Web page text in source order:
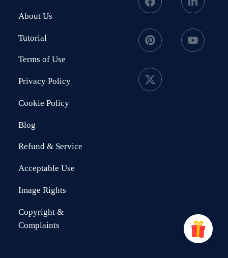
About Us
Tutorial
Terms of Use
Privacy Policy
Cookie Policy
Blog
Refund & Service
Acceptable Use
Image Rights
Copyright &
Complaints